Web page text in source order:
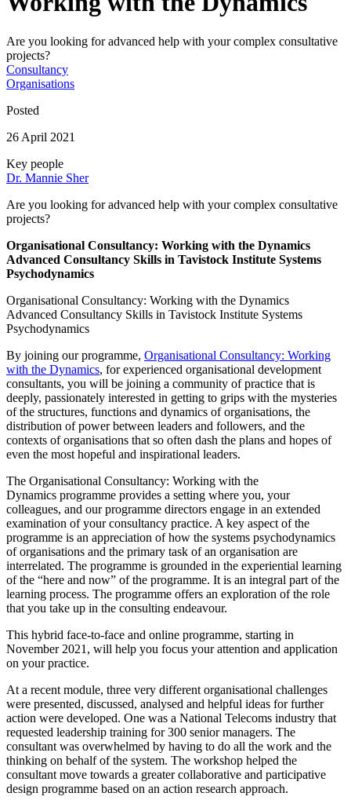
Are you looking for advanced help with your complex consultative
projects?
Consultancy
Organisations
Posted
26 April 2021
Key people
Dr. Mannie Sher
Are you looking for advanced help with your complex consultative
projects?
Organisational Consultancy: Working with the Dynamics
Advanced Consultancy Skills in Tavistock Institute Systems
Psychodynamics
Organisational Consultancy: Working with the Dynamics
Advanced Consultancy Skills in Tavistock Institute Systems
Psychodynamics
By joining our programme, Organisational Consultancy: Working
with the Dynamics, for experienced organisational development
consultants, you will be joining a community of practice that is
deeply, passionately interested in getting to grips with the mysteries
of the structures, functions and dynamics of organisations, the
distribution of power between leaders and followers, and the
contexts of organisations that so often dash the plans and hopes of
even the most hopeful and inspirational leaders.
The Organisational Consultancy: Working with the
Dynamics programme provides a setting where you, your
colleagues, and our programme directors engage in an extended
examination of your consultancy practice. A key aspect of the
programme is an appreciation of how the systems psychodynamics
of organisations and the primary task of an organisation are
interrelated. The programme is grounded in the experiential learning
of the “here and now” of the programme. It is an integral part of the
learning process. The programme offers an exploration of the role
that you take up in the consulting endeavour.
This hybrid face-to-face and online programme, starting in
November 2021, will help you focus your attention and application
on your practice.
At a recent module, three very different organisational challenges
were presented, discussed, analysed and helpful ideas for further
action were developed. One was a National Telecoms industry that
requested leadership training for 300 senior managers. The
consultant was overwhelmed by having to do all the work and the
thinking on behalf of the system. The workshop helped the
consultant move towards a greater collaborative and participative
design programme based on an action research approach.